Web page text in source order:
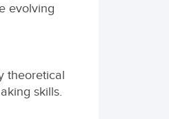
evolving
theoretical
skills.